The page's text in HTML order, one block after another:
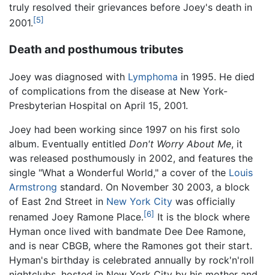
truly resolved their grievances before Joey's death in
2001.[5]
Death and posthumous tributes
Joey was diagnosed with Lymphoma in 1995. He died
of complications from the disease at New York-
Presbyterian Hospital on April 15, 2001.
Joey had been working since 1997 on his first solo
album. Eventually entitled Don't Worry About Me, it
was released posthumously in 2002, and features the
single "What a Wonderful World," a cover of the Louis
Armstrong standard. On November 30 2003, a block
of East 2nd Street in New York City was officially
renamed Joey Ramone Place.[6] It is the block where
Hyman once lived with bandmate Dee Dee Ramone,
and is near CBGB, where the Ramones got their start.
Hyman's birthday is celebrated annually by rock'n'roll